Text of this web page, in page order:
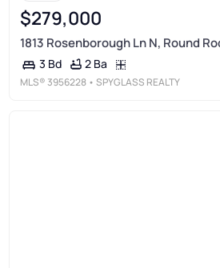
$279,000
1813 Rosenborough Ln N, Round
3 Bd 2 Ba
MLS®3956228 • SPYGLASS REALTY